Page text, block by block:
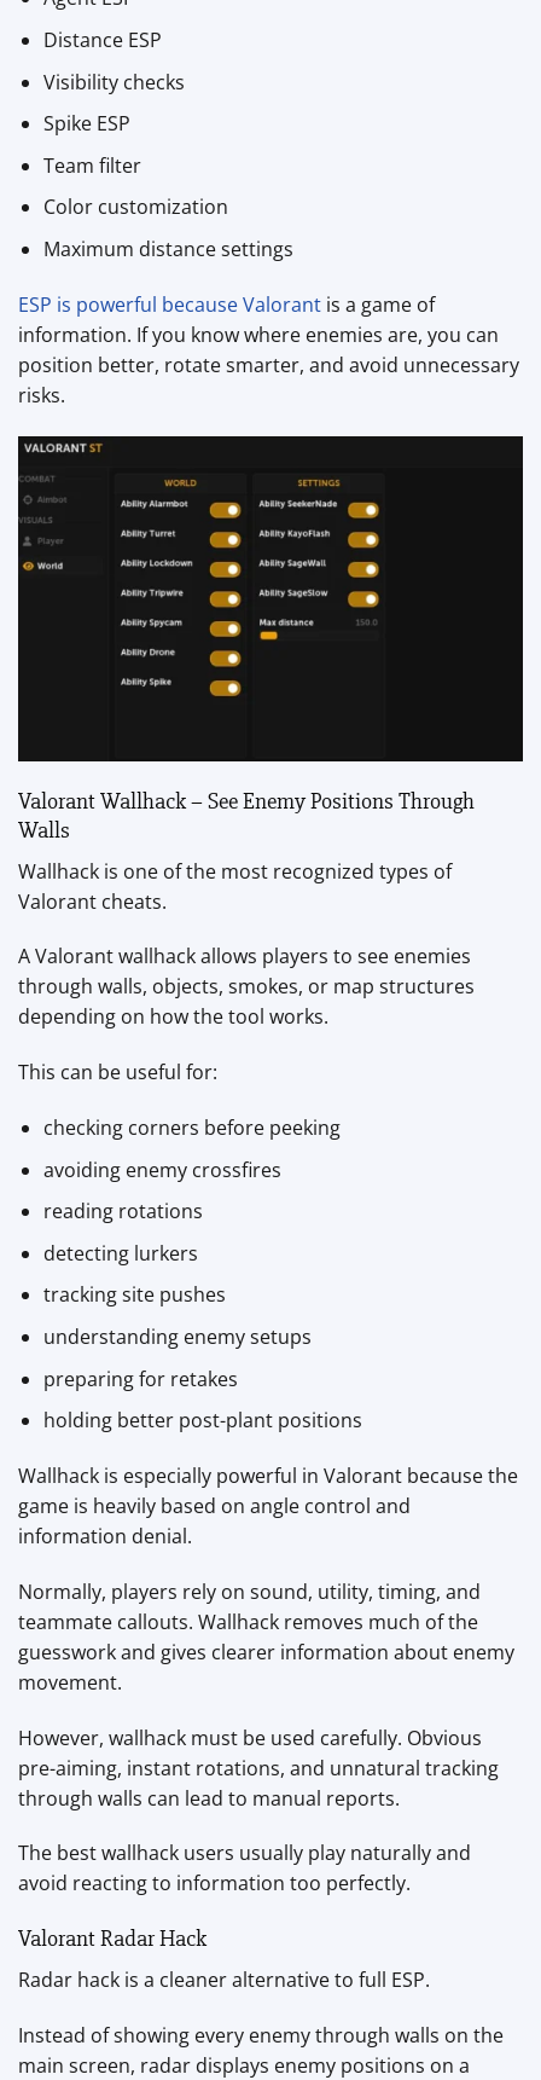
Distance ESP
Visibility checks
Spike ESP
Team filter
Color customization
Maximum distance settings
ESP is powerful because Valorant is a game of
information. If you know where enemies are, you can
position better, rotate smarter, and avoid unnecessary
risks.
Valorant Wallhack – See Enemy Positions Through
Walls
Wallhack is one of the most recognized types of
Valorant cheats.
A Valorant wallhack allows players to see enemies
through walls, objects, smokes, or map structures
depending on how the tool works.
This can be useful for:
checking corners before peeking
avoiding enemy crossfires
reading rotations
detecting lurkers
tracking site pushes
understanding enemy setups
preparing for retakes
holding better post-plant positions
Wallhack is especially powerful in Valorant because the
game is heavily based on angle control and
information denial.
Normally, players rely on sound, utility, timing, and
teammate callouts. Wallhack removes much of the
guesswork and gives clearer information about enemy
movement.
However, wallhack must be used carefully. Obvious
pre-aiming, instant rotations, and unnatural tracking
through walls can lead to manual reports.
The best wallhack users usually play naturally and
avoid reacting to information too perfectly.
Valorant Radar Hack
Radar hack is a cleaner alternative to full ESP.
Instead of showing every enemy through walls on the
main screen, radar displays enemy positions on a